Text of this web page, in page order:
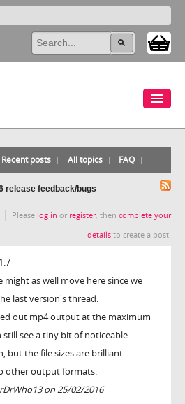
Recent posts All topics FAQ
release feedback/bugs
| Please log in or register, then complete your
details to create a post.
might as well move here since we
last version's thread.
out mp4 output at the maximum
still see a tiny bit of noticeable
but the file sizes are brilliant
other output formats.
on 25/02/2016